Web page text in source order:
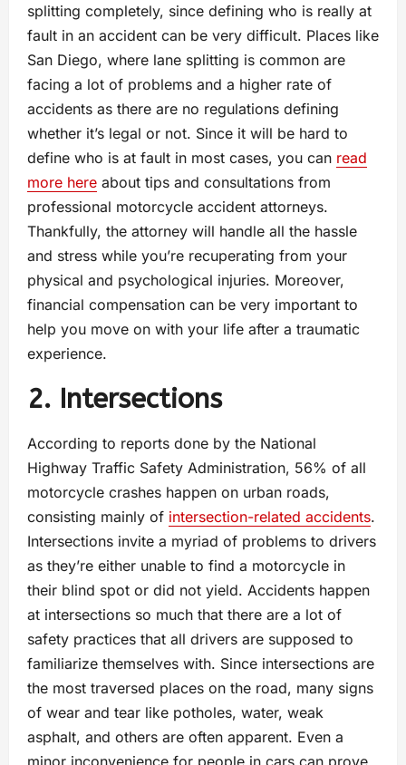
splitting completely, since defining who is really at
fault in an accident can be very difficult. Places like
San Diego, where lane splitting is common are
facing a lot of problems and a higher rate of
accidents as there are no regulations defining
whether it’s legal or not. Since it will be hard to
define who is at fault in most cases, you can read
more here about tips and consultations from
professional motorcycle accident attorneys.
Thankfully, the attorney will handle all the hassle
and stress while you’re recuperating from your
physical and psychological injuries. Moreover,
financial compensation can be very important to
help you move on with your life after a traumatic
experience.
2. Intersections
According to reports done by the National
Highway Traffic Safety Administration, 56% of all
motorcycle crashes happen on urban roads,
consisting mainly of intersection-related accidents.
Intersections invite a myriad of problems to drivers
as they’re either unable to find a motorcycle in
their blind spot or did not yield. Accidents happen
at intersections so much that there are a lot of
safety practices that all drivers are supposed to
familiarize themselves with. Since intersections are
the most traversed places on the road, many signs
of wear and tear like potholes, water, weak
asphalt, and others are often apparent. Even a